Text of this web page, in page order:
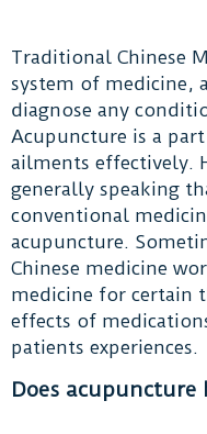
Traditional Chinese
system of medicine,
diagnose any
Acupuncture is a
ailments effectively.
generally speaking
conventional
acupuncture.
Chinese medicine
medicine for certain
effects of
patients experiences.
Does acupuncture